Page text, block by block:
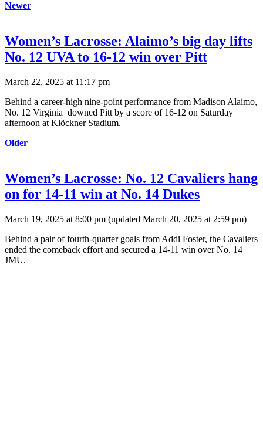
Newer
Women’s Lacrosse: Alaimo’s big day lifts
No. 12 UVA to 16-12 win over Pitt
March 22, 2025 at 11:17 pm
Behind a career-high nine-point performance from Madison Alaimo,
No. 12 Virginia downed Pitt by a score of 16-12 on Saturday
afternoon at Klöckner Stadium.
Older
Women’s Lacrosse: No. 12 Cavaliers hang
on for 14-11 win at No. 14 Dukes
March 19, 2025 at 8:00 pm (updated March 20, 2025 at 2:59 pm)
Behind a pair of fourth-quarter goals from Addi Foster, the Cavaliers
ended the comeback effort and secured a 14-11 win over No. 14
JMU.